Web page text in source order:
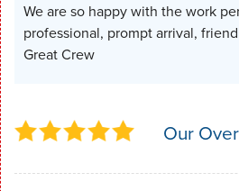
We are so happy with the work
professional, prompt arrival,
Great Crew
Our